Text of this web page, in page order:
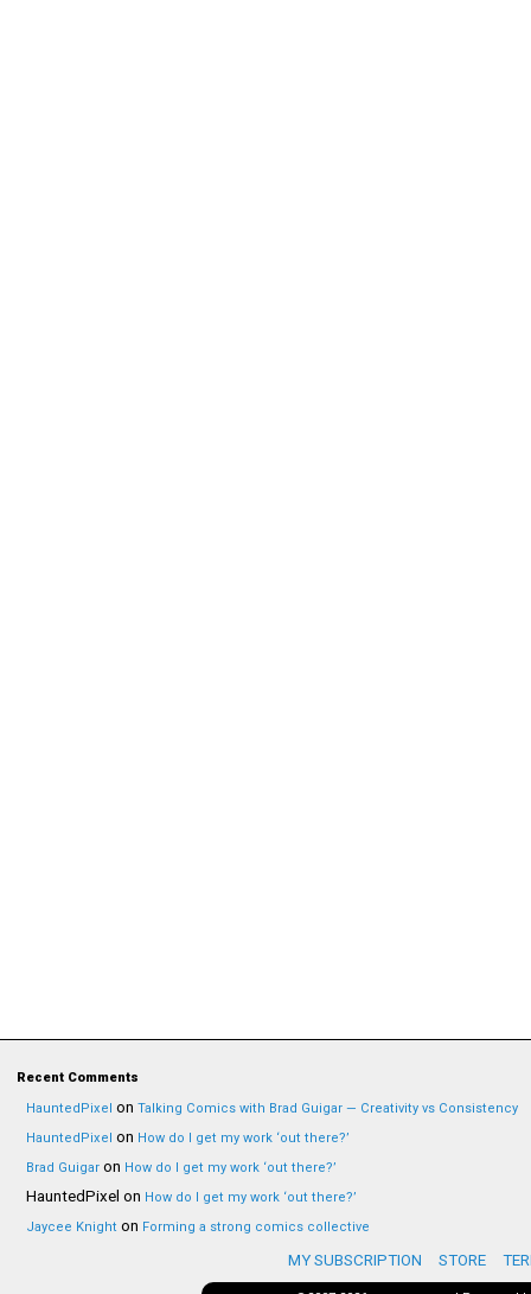
Recent Comments
HauntedPixel on Talking Comics with Brad Guigar — Creativity vs Consistency
HauntedPixel on How do I get my work ‘out there?’
Brad Guigar on How do I get my work ‘out there?’
HauntedPixel on How do I get my work ‘out there?’
Jaycee Knight on Forming a strong comics collective
MY SUBSCRIPTION STORE